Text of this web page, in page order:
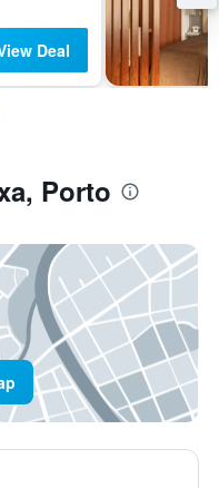
Deal
Porto